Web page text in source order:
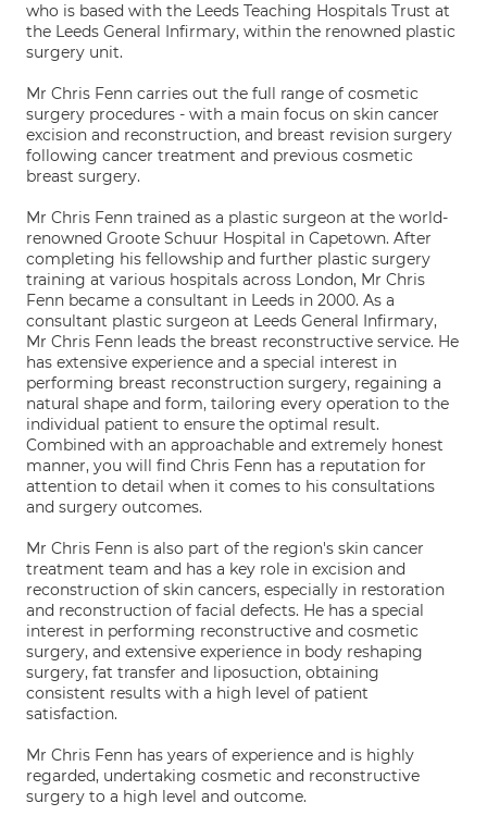
who is based with the Leeds Teaching Hospitals Trust at
the Leeds General Infirmary, within the renowned plastic
surgery unit.
Mr Chris Fenn carries out the full range of cosmetic
surgery procedures - with a main focus on skin cancer
excision and reconstruction, and breast revision surgery
following cancer treatment and previous cosmetic
breast surgery.
Mr Chris Fenn trained as a plastic surgeon at the world-
renowned Groote Schuur Hospital in Capetown. After
completing his fellowship and further plastic surgery
training at various hospitals across London, Mr Chris
Fenn became a consultant in Leeds in 2000. As a
consultant plastic surgeon at Leeds General Infirmary,
Mr Chris Fenn leads the breast reconstructive service. He
has extensive experience and a special interest in
performing breast reconstruction surgery, regaining a
natural shape and form, tailoring every operation to the
individual patient to ensure the optimal result.
Combined with an approachable and extremely honest
manner, you will find Chris Fenn has a reputation for
attention to detail when it comes to his consultations
and surgery outcomes.
Mr Chris Fenn is also part of the region's skin cancer
treatment team and has a key role in excision and
reconstruction of skin cancers, especially in restoration
and reconstruction of facial defects. He has a special
interest in performing reconstructive and cosmetic
surgery, and extensive experience in body reshaping
surgery, fat transfer and liposuction, obtaining
consistent results with a high level of patient
satisfaction.
Mr Chris Fenn has years of experience and is highly
regarded, undertaking cosmetic and reconstructive
surgery to a high level and outcome.